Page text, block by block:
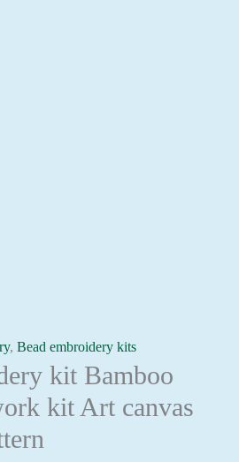
, Bead embroidery kits
kit Bamboo
kit Art canvas